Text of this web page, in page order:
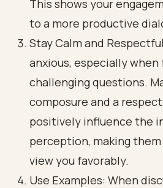
This shows your
to a more productive
Stay Calm and
anxious, especially
challenging questions.
composure and a
positively influence the
perception, making
view you favorably.
Use Examples: When